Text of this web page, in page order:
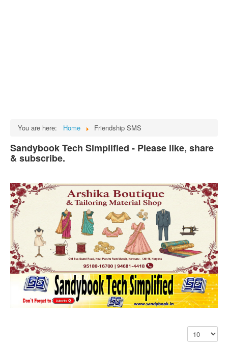
English SMS
Hindi SMS
Haryanvi SMS
Facebook Status
Animated images
SMS PICS
Best Quotes
Whatsapp Pics
स्वस्थ्य
सुविचार
You are here: Home Friendship SMS
Sandybook Tech Simplified - Please like, share
& subscribe.
Display #